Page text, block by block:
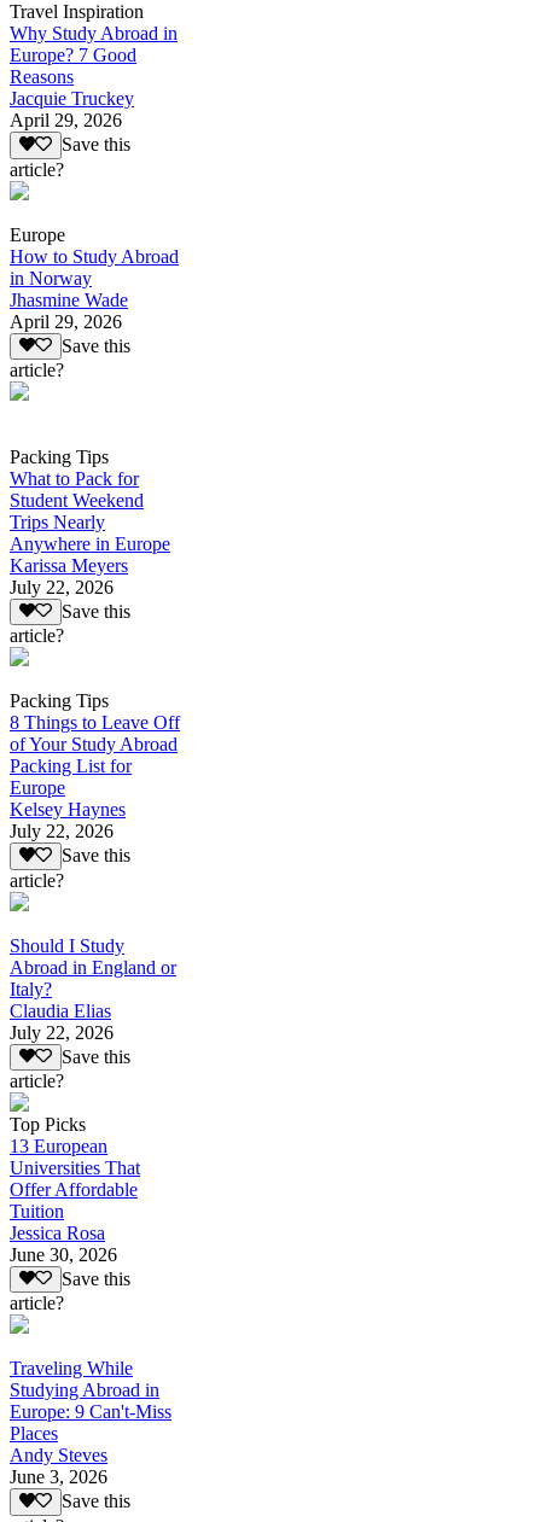
Travel Inspiration
Why Study Abroad in
Europe? 7 Good
Reasons
Jacquie Truckey
April 29, 2026
Save this
article?
Europe
How to Study Abroad
in Norway
Jhasmine Wade
April 29, 2026
Save this
article?
Packing Tips
What to Pack for
Student Weekend
Trips Nearly
Anywhere in Europe
Karissa Meyers
July 22, 2026
Save this
article?
Packing Tips
8 Things to Leave Off
of Your Study Abroad
Packing List for
Europe
Kelsey Haynes
July 22, 2026
Save this
article?
Should I Study
Abroad in England or
Italy?
Claudia Elias
July 22, 2026
Save this
article?
Top Picks
13 European
Universities That
Offer Affordable
Tuition
Jessica Rosa
June 30, 2026
Save this
article?
Traveling While
Studying Abroad in
Europe: 9 Can't-Miss
Places
Andy Steves
June 3, 2026
Save this